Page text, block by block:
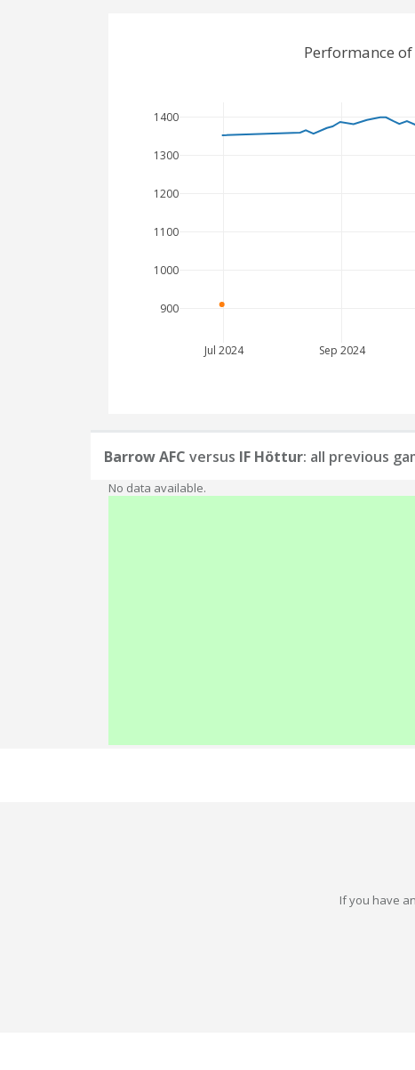
Jul 2024 Sep 2024
900
1000
1100
1200
1300
1400
Performance
Barrow AFC versus IF Höttur: all previous
No data available.
If you have